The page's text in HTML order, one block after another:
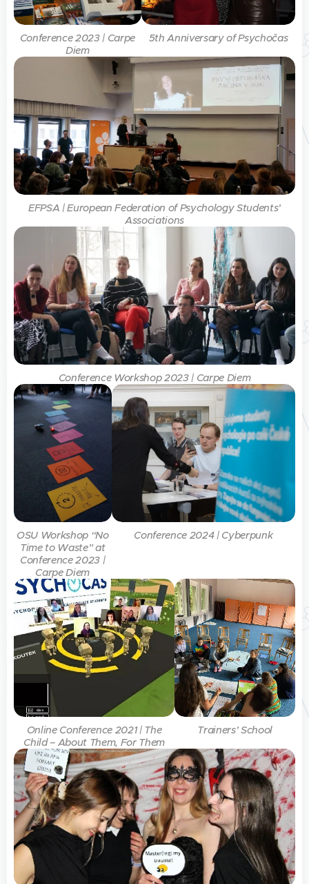
Conference 2023 | Carpe
Diem
5th Anniversary of Psychočas
EFPSA | European Federation of Psychology Students’
Associations
Conference Workshop 2023 | Carpe Diem
OSU Workshop “No
Time to Waste” at
Conference 2023 |
Carpe Diem
Conference 2024 | Cyberpunk
Online Conference 2021 | The
Child – About Them, For Them
Trainers’ School